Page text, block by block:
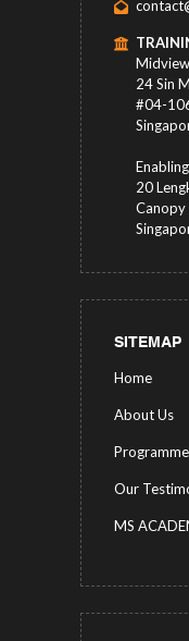
24 Sin
#04-
20
SITEMAP
Home
About Us
Our
MS